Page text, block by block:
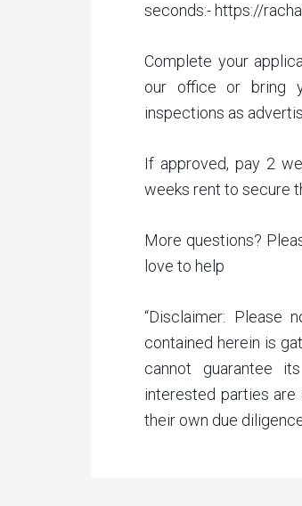
seconds:- https://
Complete your
our office or bring
inspections as
If approved, pay 2
weeks rent to secure
More questions?
love to help
“Disclaimer: Please
contained herein is
cannot guarantee
interested parties
their own due